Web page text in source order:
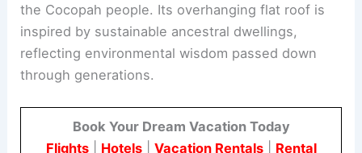
The structure features a clean, orthogonal form
that connects with the history and environment of
the Cocopah people. Its overhanging flat roof is
through generations.